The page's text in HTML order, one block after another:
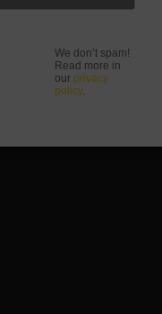
We don’t spam!
Read more in
our privacy
policy.